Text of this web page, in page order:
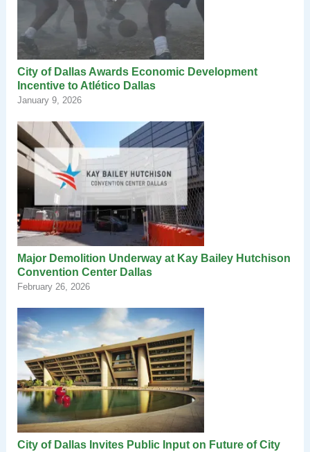
City of Dallas Awards Economic Development
Incentive to Atlético Dallas
January 9, 2026
Major Demolition Underway at Kay Bailey Hutchison
Convention Center Dallas
February 26, 2026
City of Dallas Invites Public Input on Future of City